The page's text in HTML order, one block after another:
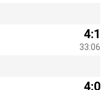
4:1
33:06
4:0